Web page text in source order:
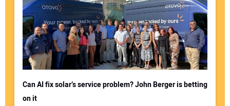
Can AI fix solar’s service problem? John Berger is betting
on it